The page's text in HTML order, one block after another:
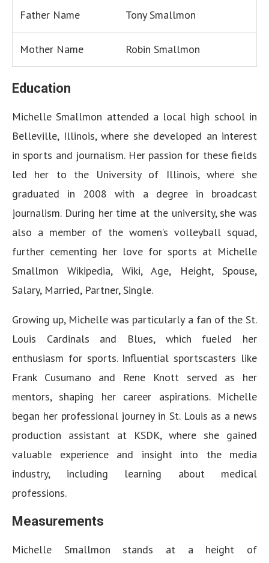
Father Name Tony Smallmon
Mother Name Robin Smallmon
Education
Michelle Smallmon attended a local high school in
Belleville, Illinois, where she developed an interest
in sports and journalism. Her passion for these fields
led her to the University of Illinois, where she
graduated in 2008 with a degree in broadcast
journalism. During her time at the university, she was
also a member of the women’s volleyball squad,
further cementing her love for sports at Michelle
Smallmon Wikipedia, Wiki, Age, Height, Spouse,
Salary, Married, Partner, Single.
Growing up, Michelle was particularly a fan of the St.
Louis Cardinals and Blues, which fueled her
enthusiasm for sports. Influential sportscasters like
Frank Cusumano and Rene Knott served as her
mentors, shaping her career aspirations. Michelle
began her professional journey in St. Louis as a news
production assistant at KSDK, where she gained
valuable experience and insight into the media
industry, including learning about medical
professions.
Measurements
Michelle Smallmon stands at a height of